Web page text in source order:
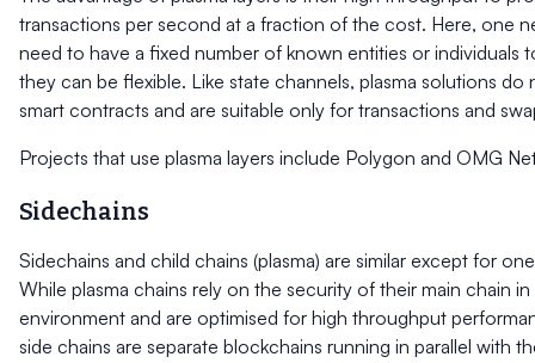
transactions per second at a fraction of the cost. Here, one
need to have a fixed number of known entities or individuals
they can be flexible. Like state channels, plasma solutions do
smart contracts and are suitable only for transactions and
Projects that use plasma layers include Polygon and OMG
Sidechains
Sidechains and child chains (plasma) are similar except for
While plasma chains rely on the security of their main chain in
environment and are optimised for high throughput
side chains are separate blockchains running in parallel with